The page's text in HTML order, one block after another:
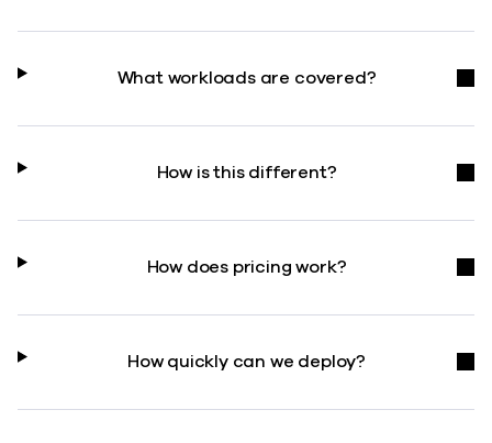
What workloads are covered?
How is this different?
How does pricing work?
How quickly can we deploy?